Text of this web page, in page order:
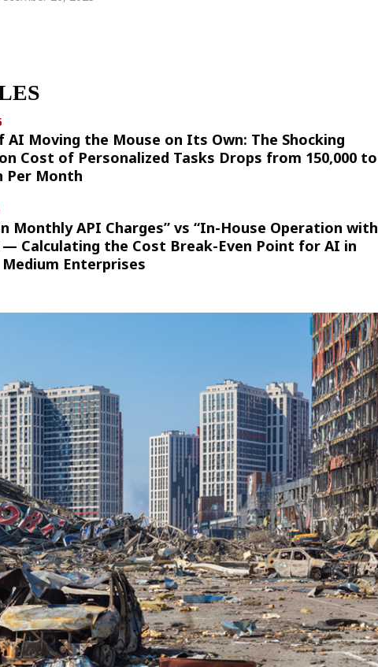
AI Moving the Mouse on Its Own: The Shocking
Cost of Personalized Tasks Drops from 150,000 to
Per Month
Monthly API Charges” vs “In-House Operation with
— Calculating the Cost Break-Even Point for AI in
Medium Enterprises